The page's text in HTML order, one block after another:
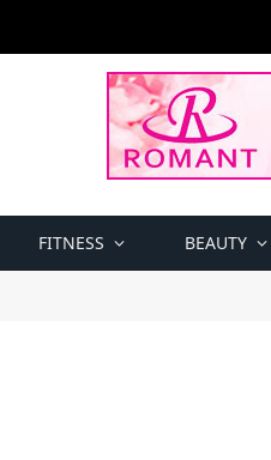
FITNESS BEAUTY